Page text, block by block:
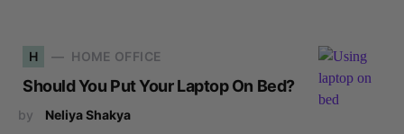
H HOME OFFICE
Should You Put Your Laptop On Bed?
by Neliya Shakya